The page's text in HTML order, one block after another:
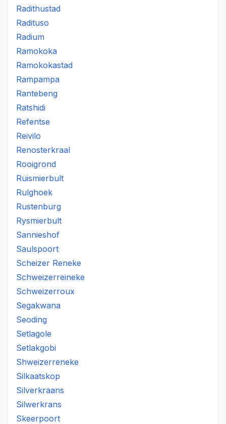
Radithustad
Radituso
Radium
Ramokoka
Ramokokastad
Rampampa
Rantebeng
Ratshidi
Refentse
Reivilo
Renosterkraal
Rooigrond
Ruismierbult
Rulghoek
Rustenburg
Rysmierbult
Sannieshof
Saulspoort
Scheizer Reneke
Schweizerreineke
Schweizerroux
Segakwana
Seoding
Setlagole
Setlakgobi
Shweizerreneke
Silkaatskop
Silverkraans
Silwerkrans
Skeerpoort